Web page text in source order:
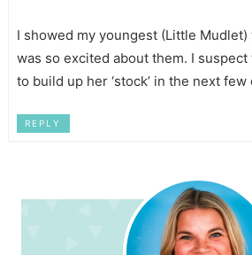
I showed my youngest (Little
was so excited about them. I
to build up her ‘stock’ in the next few
REPLY